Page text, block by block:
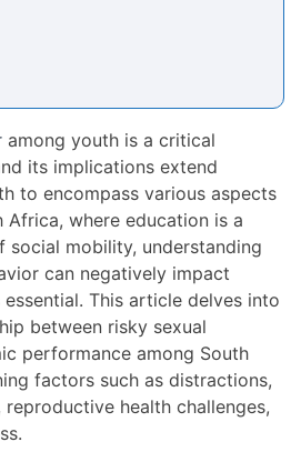
among youth is a critical
its implications extend
to encompass various aspects
Africa, where education is a
social mobility, understanding
can negatively impact
This article delves into
between risky sexual
performance among South
factors such as distractions,
health challenges,